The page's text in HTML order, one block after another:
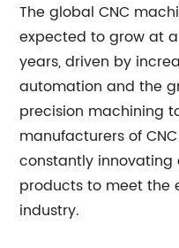
The global CNC
expected to grow at
years, driven by
automation and the
precision machining
manufacturers of
constantly
products to meet the
industry.